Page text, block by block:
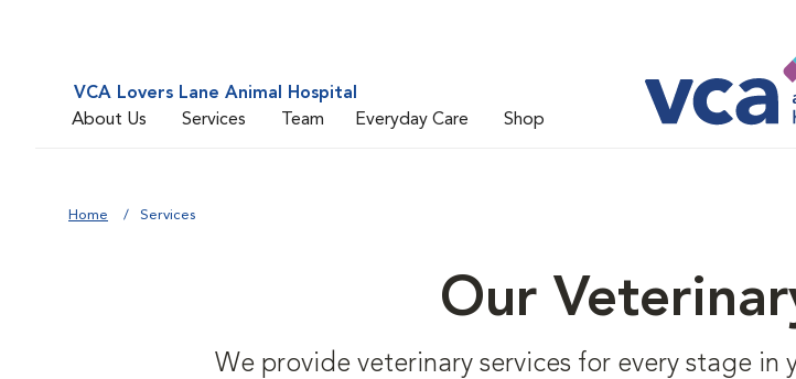
VCA Lovers Lane Animal Hospital
About Us
Services Team Everyday Care Shop
Home Services
Our
We provide veterinary services for every stage